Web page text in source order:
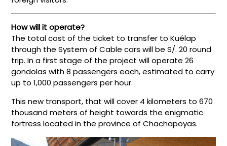
How will it operate?
The total cost of the ticket to transfer to Kuélap
through the System of Cable cars will be S/. 20 round
trip. In a first stage of the project will operate 26
gondolas with 8 passengers each, estimated to carry
up to 1,000 passengers per hour.
This new transport, that will cover 4 kilometers to 670
thousand meters of height towards the enigmatic
fortress located in the province of Chachapoyas.